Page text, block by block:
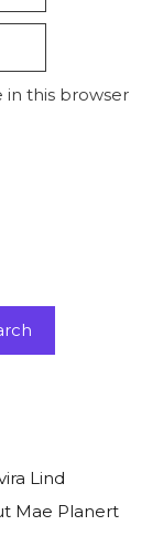
in this browser
Lind
Mae Planert